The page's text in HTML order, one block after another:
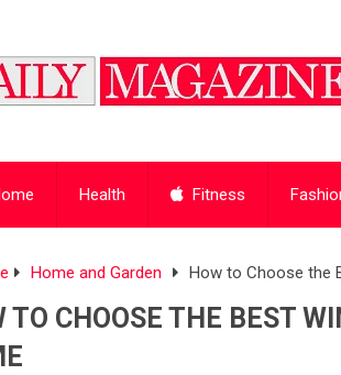
Health Fitness
Home and Garden How to Choose the
TO CHOOSE THE BEST